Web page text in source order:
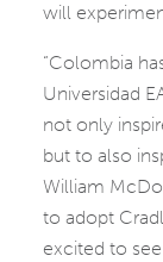
will
“Colombia
Universidad
not only
but to also
William
to adopt
excited to